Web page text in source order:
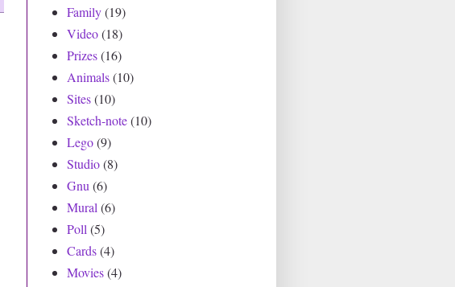
Family(19)
Video(18)
Prizes(16)
Animals(10)
Sites(10)
Sketch-note(10)
Lego(9)
Studio(8)
Gnu(6)
Mural(6)
Poll(5)
Cards(4)
Movies(4)